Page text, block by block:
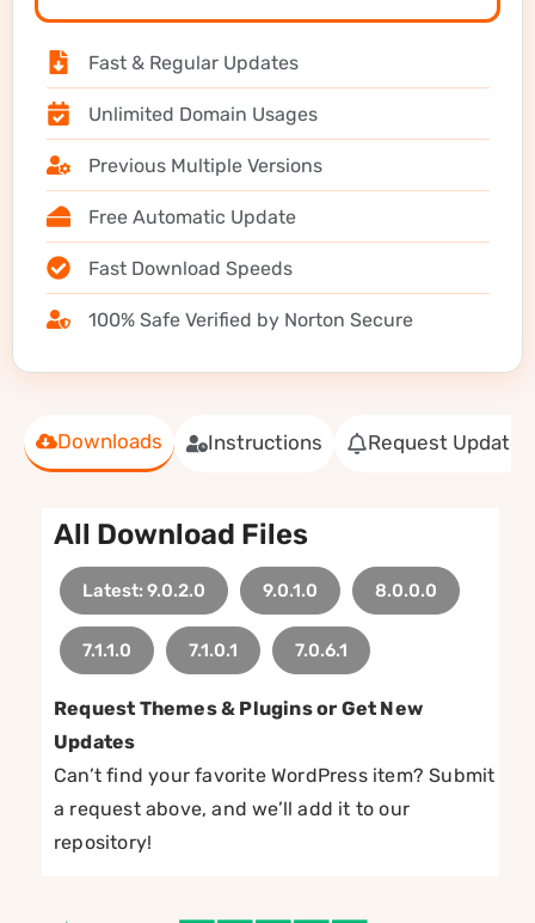
Downloads Instructions Request Update
All Download Files
Latest: 9.0.2.0 9.0.1.0 8.0.0.0
7.1.1.0 7.1.0.1 7.0.6.1
Request Themes & Plugins or Get New
Updates
Can’t find your favorite WordPress item? Submit
a request above, and we’ll add it to our
repository!
Fast & Regular Updates
Unlimited Domain Usages
Previous Multiple Versions
Free Automatic Update
Fast Download Speeds
100% Safe Verified by Norton Secure